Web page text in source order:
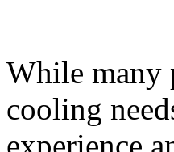
While many
cooling
experience